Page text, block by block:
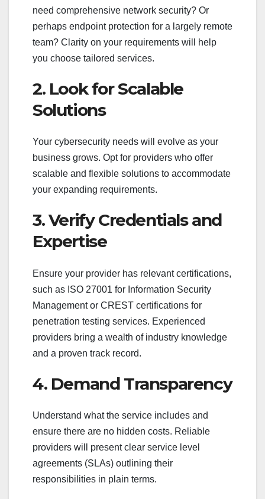
need comprehensive network security? Or
perhaps endpoint protection for a largely remote
team? Clarity on your requirements will help
you choose tailored services.
2. Look for Scalable
Solutions
Your cybersecurity needs will evolve as your
business grows. Opt for providers who offer
scalable and flexible solutions to accommodate
your expanding requirements.
3. Verify Credentials and
Expertise
Ensure your provider has relevant certifications,
such as ISO 27001 for Information Security
Management or CREST certifications for
penetration testing services. Experienced
providers bring a wealth of industry knowledge
and a proven track record.
4. Demand Transparency
Understand what the service includes and
ensure there are no hidden costs. Reliable
providers will present clear service level
agreements (SLAs) outlining their
responsibilities in plain terms.